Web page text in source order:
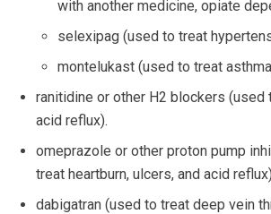
with another medicine, opiate
selexipag (used to treat
montelukast (used to treat
ranitidine or other H2 blockers (used
acid reflux).
omeprazole or other proton pump
treat heartburn, ulcers, and acid
dabigatran (used to treat deep vein